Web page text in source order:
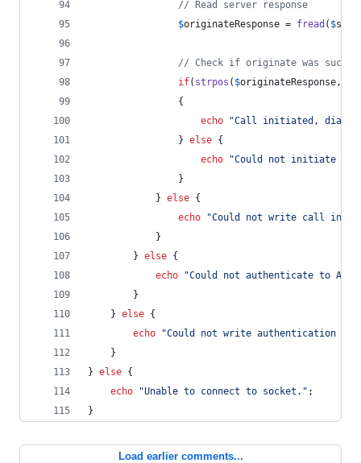
// Read server response
$originateResponse = fread ( $
// Check if originate was
if( strpos ( $originateResponse,
                {
echo
"Call initiated,
                }
else {
echo
"Could not initiate
                }
            }
else {
echo
"Could not write call
            }
        }
else {
echo
"Could not authenticate to
        }
    }
else {
echo
"Could not write authentication
    }
} else {
echo
"Unable to connect to socket. " ;
}
Load earlier comments...